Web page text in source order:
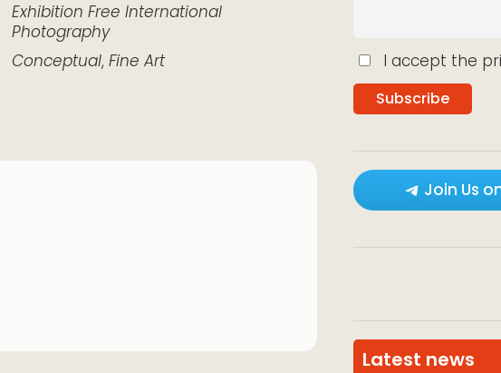
Exhibition Free International
Photography
Conceptual, Fine Art I accept the
Join Us
Latest news